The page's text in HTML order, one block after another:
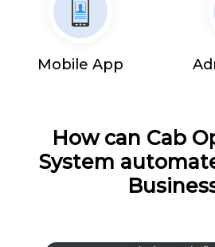
Mobile App
How can Cab
System